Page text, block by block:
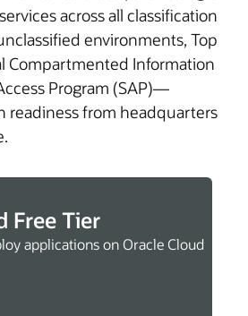
across all classification
environments, Top
Compartmented Information
Program (SAP)—
readiness from headquarters
Free Tier
applications on Oracle Cloud